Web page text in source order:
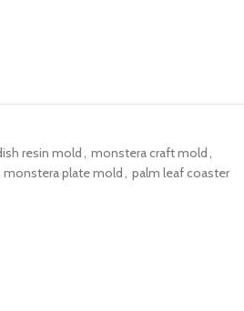
resin mold, monstera craft mold,
monstera plate mold, palm leaf coaster